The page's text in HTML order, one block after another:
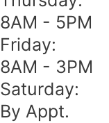
8AM - 5PM
Friday:
8AM - 3PM
Saturday:
By Appt.